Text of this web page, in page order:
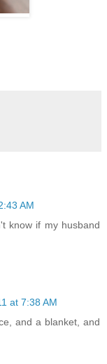
AM
know if my husband
at 7:38 AM
and a blanket, and